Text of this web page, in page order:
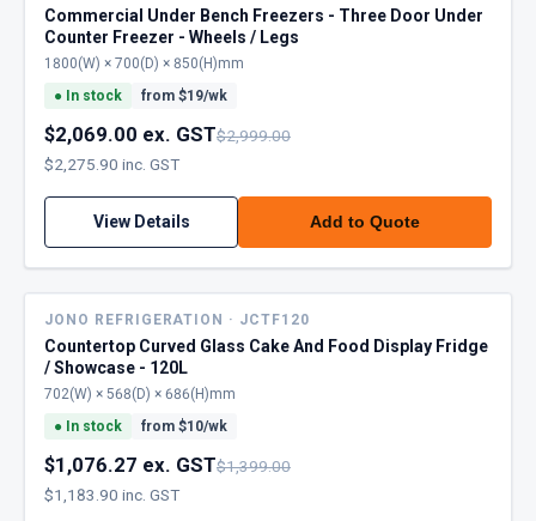
Commercial Under Bench Freezers - Three Door Under
Counter Freezer - Wheels / Legs
1800(W) × 700(D) × 850(H)mm
● In stock from $19/wk
$2,069.00 ex. GST$2,999.00
$2,275.90 inc. GST
View Details Add to Quote
JONO REFRIGERATION · JCTF120
Countertop Curved Glass Cake And Food Display Fridge
/ Showcase - 120L
702(W) × 568(D) × 686(H)mm
● In stock from $10/wk
$1,076.27 ex. GST$1,399.00
$1,183.90 inc. GST